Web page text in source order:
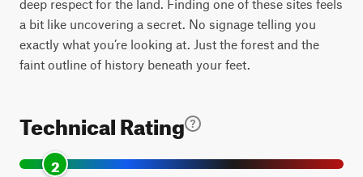
deep respect for the land. Finding one of these sites feels
a bit like uncovering a secret. No signage telling you
exactly what you’re looking at. Just the forest and the
faint outline of history beneath your feet.
Technical Rating
2